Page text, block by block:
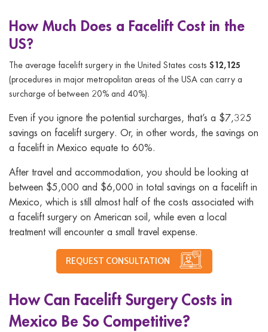
How Much Does a Facelift Cost in the
US?
The average facelift surgery in the United States costs $12,125
(procedures in major metropolitan areas of the USA can carry a
surcharge of between 20% and 40%).
Even if you ignore the potential surcharges, that’s a $7,325
savings on facelift surgery. Or, in other words, the savings on
a facelift in Mexico equate to 60%.
After travel and accommodation, you should be looking at
between $5,000 and $6,000 in total savings on a facelift in
Mexico, which is still almost half of the costs associated with
a facelift surgery on American soil, while even a local
treatment will encounter a small travel expense.
REQUEST CONSULTATION
How Can Facelift Surgery Costs in
Mexico Be So Competitive?